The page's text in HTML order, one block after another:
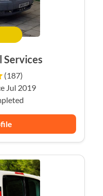
Services
(187)
Jul 2019